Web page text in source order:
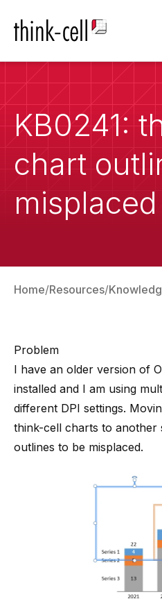
KB0241:
chart
misplaced
Home Resources
Problem
I have an older version of
installed and I am using
different DPI settings.
think-cell charts to another
outlines to be misplaced.